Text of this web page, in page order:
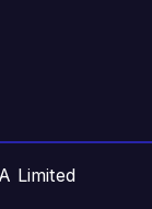
Limited